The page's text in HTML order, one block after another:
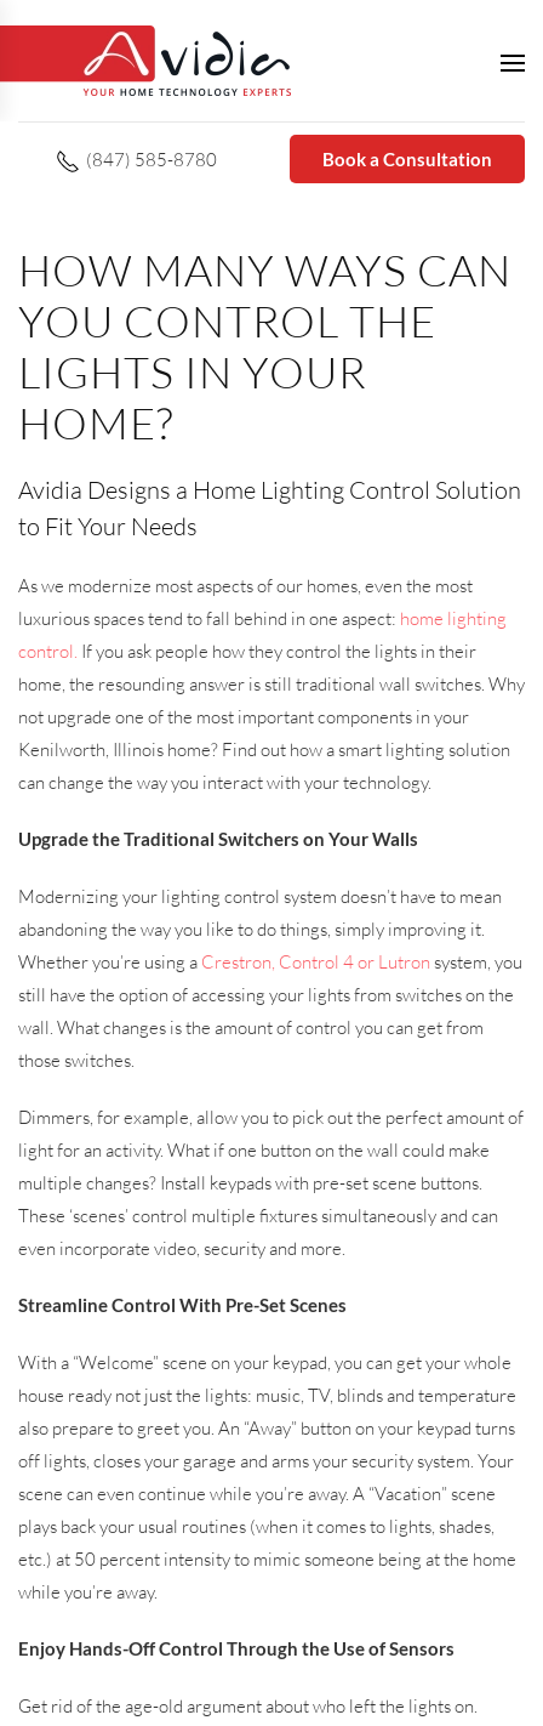
(847) 585-8780 Book a Consultation
HOW MANY WAYS CAN
YOU CONTROL THE
LIGHTS IN YOUR
HOME?
Avidia Designs a Home Lighting Control Solution
to Fit Your Needs
As we modernize most aspects of our homes, even the most
luxurious spaces tend to fall behind in one aspect: home lighting
control. If you ask people how they control the lights in their
home, the resounding answer is still traditional wall switches. Why
not upgrade one of the most important components in your
Kenilworth, Illinois home? Find out how a smart lighting solution
can change the way you interact with your technology.
Upgrade the Traditional Switchers on Your Walls
Modernizing your lighting control system doesn’t have to mean
abandoning the way you like to do things, simply improving it.
Whether you’re using a Crestron, Control 4 or Lutron system, you
still have the option of accessing your lights from switches on the
wall. What changes is the amount of control you can get from
those switches.
Dimmers, for example, allow you to pick out the perfect amount of
light for an activity. What if one button on the wall could make
multiple changes? Install keypads with pre-set scene buttons.
These ‘scenes’ control multiple fixtures simultaneously and can
even incorporate video, security and more.
Streamline Control With Pre-Set Scenes
With a “Welcome” scene on your keypad, you can get your whole
house ready not just the lights: music, TV, blinds and temperature
also prepare to greet you. An “Away” button on your keypad turns
off lights, closes your garage and arms your security system. Your
scene can even continue while you’re away. A “Vacation” scene
plays back your usual routines (when it comes to lights, shades,
etc.) at 50 percent intensity to mimic someone being at the home
while you’re away.
Enjoy Hands-Off Control Through the Use of Sensors
Get rid of the age-old argument about who left the lights on.